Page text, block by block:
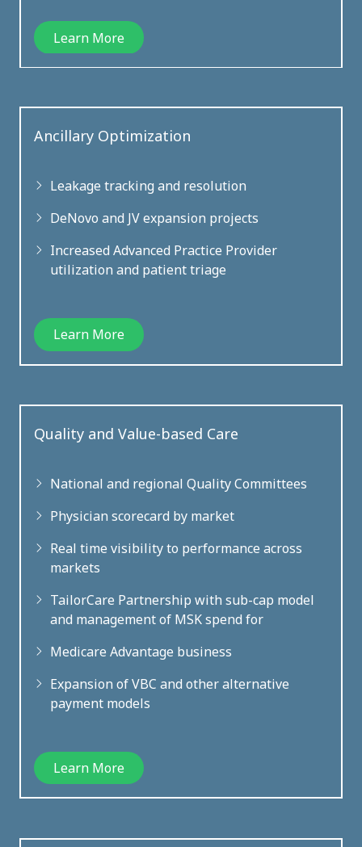
Learn More
Ancillary Optimization
Leakage tracking and resolution
DeNovo and JV expansion projects
Increased Advanced Practice Provider
utilization and patient triage
Learn More
Quality and Value-based Care
National and regional Quality Committees
Physician scorecard by market
Real time visibility to performance across
markets
TailorCare Partnership with sub-cap model
and management of MSK spend for
Medicare Advantage business
Expansion of VBC and other alternative
payment models
Learn More